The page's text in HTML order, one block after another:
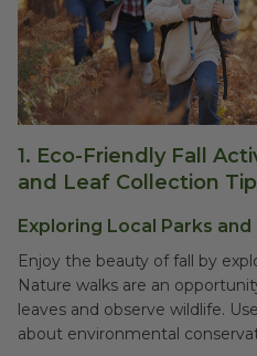
1. Eco-Friendly Fall
and Leaf Collection
Exploring Local Parks and
Enjoy the beauty of fall by
Nature walks are an
leaves and observe wildlife.
about environmental